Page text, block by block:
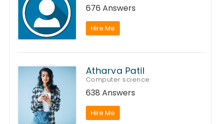
676 Answers
Hire Me
Atharva Patil
Computer science
638 Answers
Hire Me